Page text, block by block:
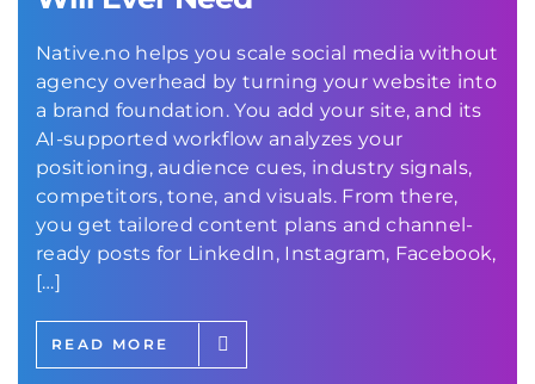
Native.no helps you scale social media without
agency overhead by turning your website into
a brand foundation. You add your site, and its
AI-supported workflow analyzes your
positioning, audience cues, industry signals,
competitors, tone, and visuals. From there,
you get tailored content plans and channel-
ready posts for LinkedIn, Instagram, Facebook,
[…]
READ MORE